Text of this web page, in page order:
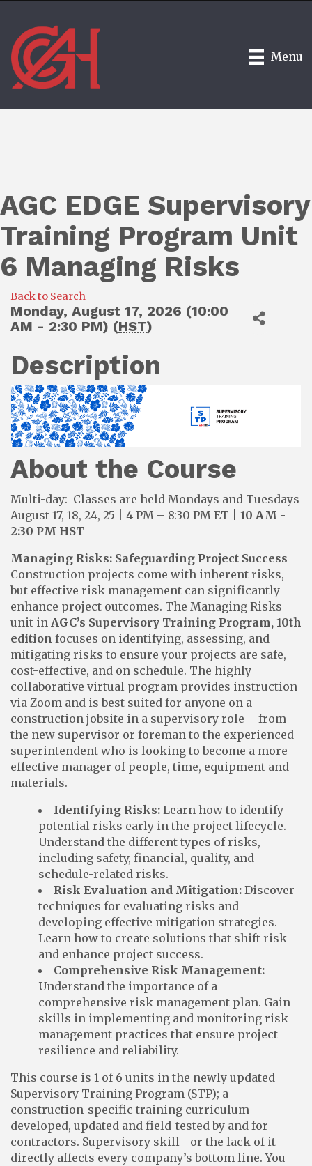
Menu
AGC EDGE Supervisory
Training Program Unit
6 Managing Risks
Back to Search
Monday, August 17, 2026 (10:00
AM - 2:30 PM) (HST)
Description
About the Course
Multi-day: Classes are held Mondays and Tuesdays
August 17, 18, 24, 25 | 4 PM – 8:30 PM ET | 10 AM -
2:30 PM HST
Managing Risks: Safeguarding Project Success
Construction projects come with inherent risks,
but effective risk management can significantly
enhance project outcomes. The Managing Risks
unit in AGC’s Supervisory Training Program, 10th
edition focuses on identifying, assessing, and
mitigating risks to ensure your projects are safe,
cost-effective, and on schedule. The highly
collaborative virtual program provides instruction
via Zoom and is best suited for anyone on a
construction jobsite in a supervisory role – from
the new supervisor or foreman to the experienced
superintendent who is looking to become a more
effective manager of people, time, equipment and
materials.
Identifying Risks: Learn how to identify
potential risks early in the project lifecycle.
Understand the different types of risks,
including safety, financial, quality, and
schedule-related risks.
Risk Evaluation and Mitigation: Discover
techniques for evaluating risks and
developing effective mitigation strategies.
Learn how to create solutions that shift risk
and enhance project success.
Comprehensive Risk Management:
Understand the importance of a
comprehensive risk management plan. Gain
skills in implementing and monitoring risk
management practices that ensure project
resilience and reliability.
This course is 1 of 6 units in the newly updated
Supervisory Training Program (STP); a
construction-specific training curriculum
developed, updated and field-tested by and for
contractors. Supervisory skill—or the lack of it—
directly affects every company’s bottom line. You